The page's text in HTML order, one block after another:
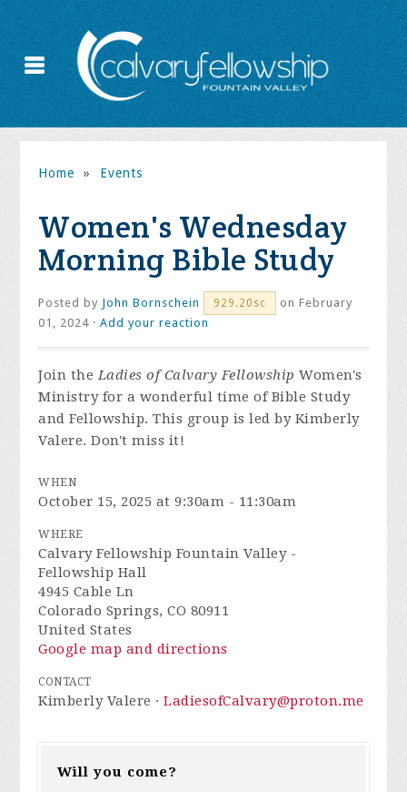
Home » Events
Women's Wednesday
Morning Bible Study
Posted by John Bornschein 929.20sc
on February
01, 2024 ·Add your reaction
Join theLadies of Calvary Fellowship Women's
Ministry for a wonderful time of Bible Study
and Fellowship. This group is led by Kimberly
Valere. Don't miss it!
WHEN
October 15, 2025 at 9:30am - 11:30am
WHERE
Calvary Fellowship Fountain Valley -
Fellowship Hall
4945 Cable Ln
Colorado Springs, CO 80911
United States
Google map and directions
CONTACT
Kimberly Valere ·LadiesofCalvary@proton.me
Will you come?